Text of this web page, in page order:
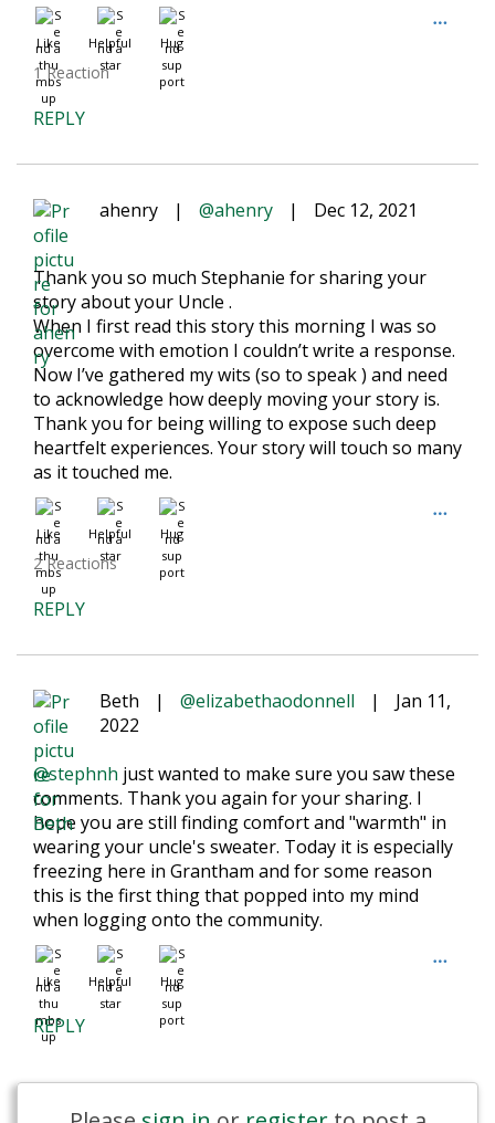
Like Helpful Hug
1 Reaction
REPLY
ahenry | @ahenry | Dec 12, 2021
Thank you so much Stephanie for sharing your
story about your Uncle .
When I first read this story this morning I was so
overcome with emotion I couldn’t write a response.
Now I’ve gathered my wits (so to speak ) and need
to acknowledge how deeply moving your story is.
Thank you for being willing to expose such deep
heartfelt experiences. Your story will touch so many
as it touched me.
Like Helpful Hug
2 Reactions
REPLY
Beth | @elizabethaodonnell |
Jan 11,
2022
@stephnh just wanted to make sure you saw these
comments. Thank you again for your sharing. I
hope you are still finding comfort and "warmth" in
wearing your uncle's sweater. Today it is especially
freezing here in Grantham and for some reason
this is the first thing that popped into my mind
when logging onto the community.
Like Helpful Hug
REPLY